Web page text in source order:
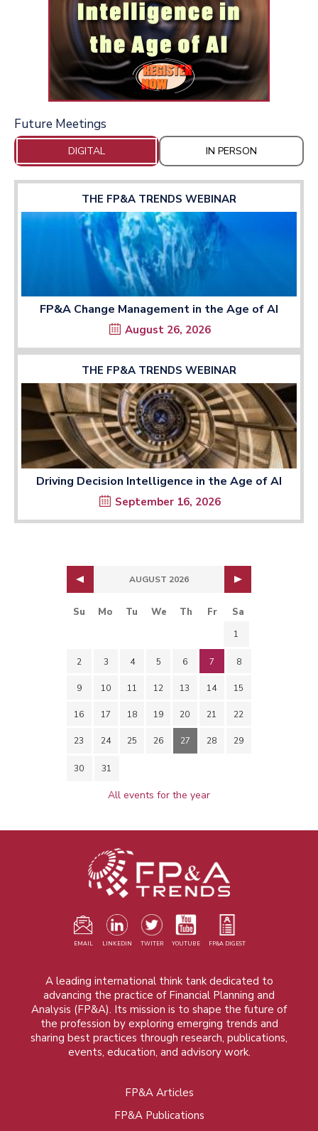
Future Meetings
DIGITAL IN PERSON
THE FP&A TRENDS WEBINAR
FP&A Change Management in the Age of AI
August 26, 2026
THE FP&A TRENDS WEBINAR
Driving Decision Intelligence in the Age of AI
September 16, 2026
AUGUST 2026
Su Mo Tu We Th Fr Sa
1
2 3 4 5 6 7 8
9 10 11 12 13 14 15
16 17 18 19 20 21 22
23 24 25 26 27 28 29
30 31
All events for the year
EMAIL LINKEDIN TWITER YOUTUBE FP&A DIGEST
A leading international think tank dedicated to
advancing the practice of Financial Planning and
Analysis (FP&A). Its mission is to shape the future of
the profession by exploring emerging trends and
sharing best practices through research, publications,
events, education, and advisory work.
FP&A Articles
FP&A Publications